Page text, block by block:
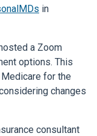
in
a Zoom
options. This
for the
changes
consultant